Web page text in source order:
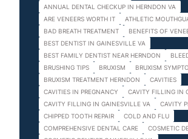
ANNUAL DENTAL CHECKUP IN HERNDON VA
ARE VENEERS WORTH IT
ATHLETIC
BAD BREATH TREATMENT
BENEFITS OF
BEST DENTIST IN GAINESVILLE VA
BEST FAMILY DENTIST NEAR HERNDON
BRUSHING TIPS
BRUXISM
BRUXISM
BRUXISM TREATMENT HERNDON
CAVITIES
CAVITIES IN PREGNANCY
CAVITY FILLING IN
CAVITY FILLING IN GAINESVILLE VA
CAVITY
CHIPPED TOOTH REPAIR
COLD AND FLU
COMPREHENSIVE DENTAL CARE
COSMETIC